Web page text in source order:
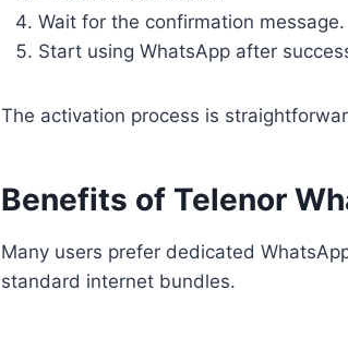
Wait for the confirmation message.
Start using WhatsApp after
The activation process is
Benefits of Telenor
Many users prefer dedicated
standard internet bundles.